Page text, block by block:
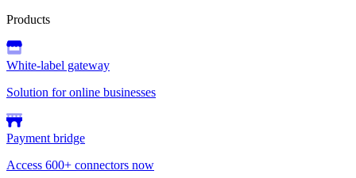
Products
White-label gateway
Solution for online businesses
Payment bridge
Access 600+ connectors now